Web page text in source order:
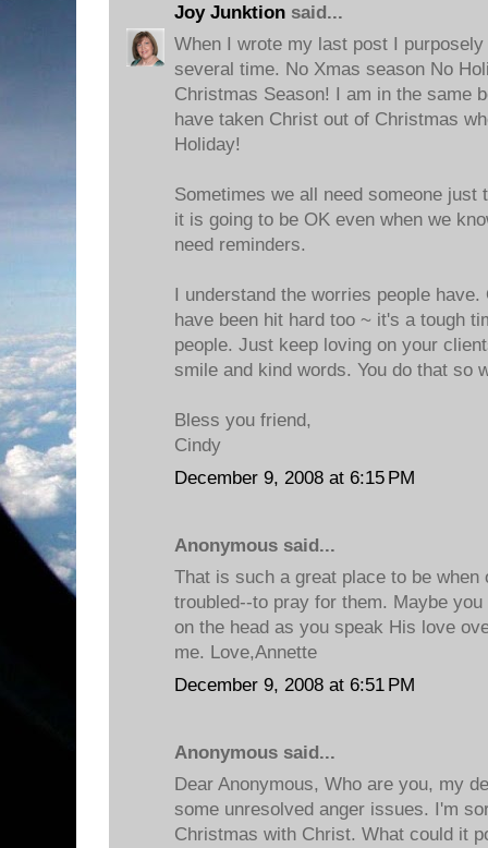
Joy Junktion said...
When I wrote my last post I
several time. No Xmas season No
Christmas Season! I am in the same
have taken Christ out of Christmas
Holiday!
Sometimes we all need someone
it is going to be OK even when we
need reminders.
I understand the worries people
have been hit hard too ~ it's a tough
people. Just keep loving on your
smile and kind words. You do that so
Bless you friend,
Cindy
December 9, 2008 at 6:15 PM
Anonymous said...
That is such a great place to be
troubled--to pray for them. Maybe
on the head as you speak His love
me. Love,Annette
December 9, 2008 at 6:51 PM
Anonymous said...
Dear Anonymous, Who are you, my
some unresolved anger issues. I'm
Christmas with Christ. What could it